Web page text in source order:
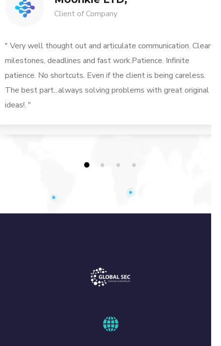
Client of Company
" Very well thought out and articulate communication. Clear
milestones, deadlines and fast work.Patience. Infinite
patience. No shortcuts. Even if the client is being careless.
The best part...always solving problems with great original
ideas!. "
1 2 3 4